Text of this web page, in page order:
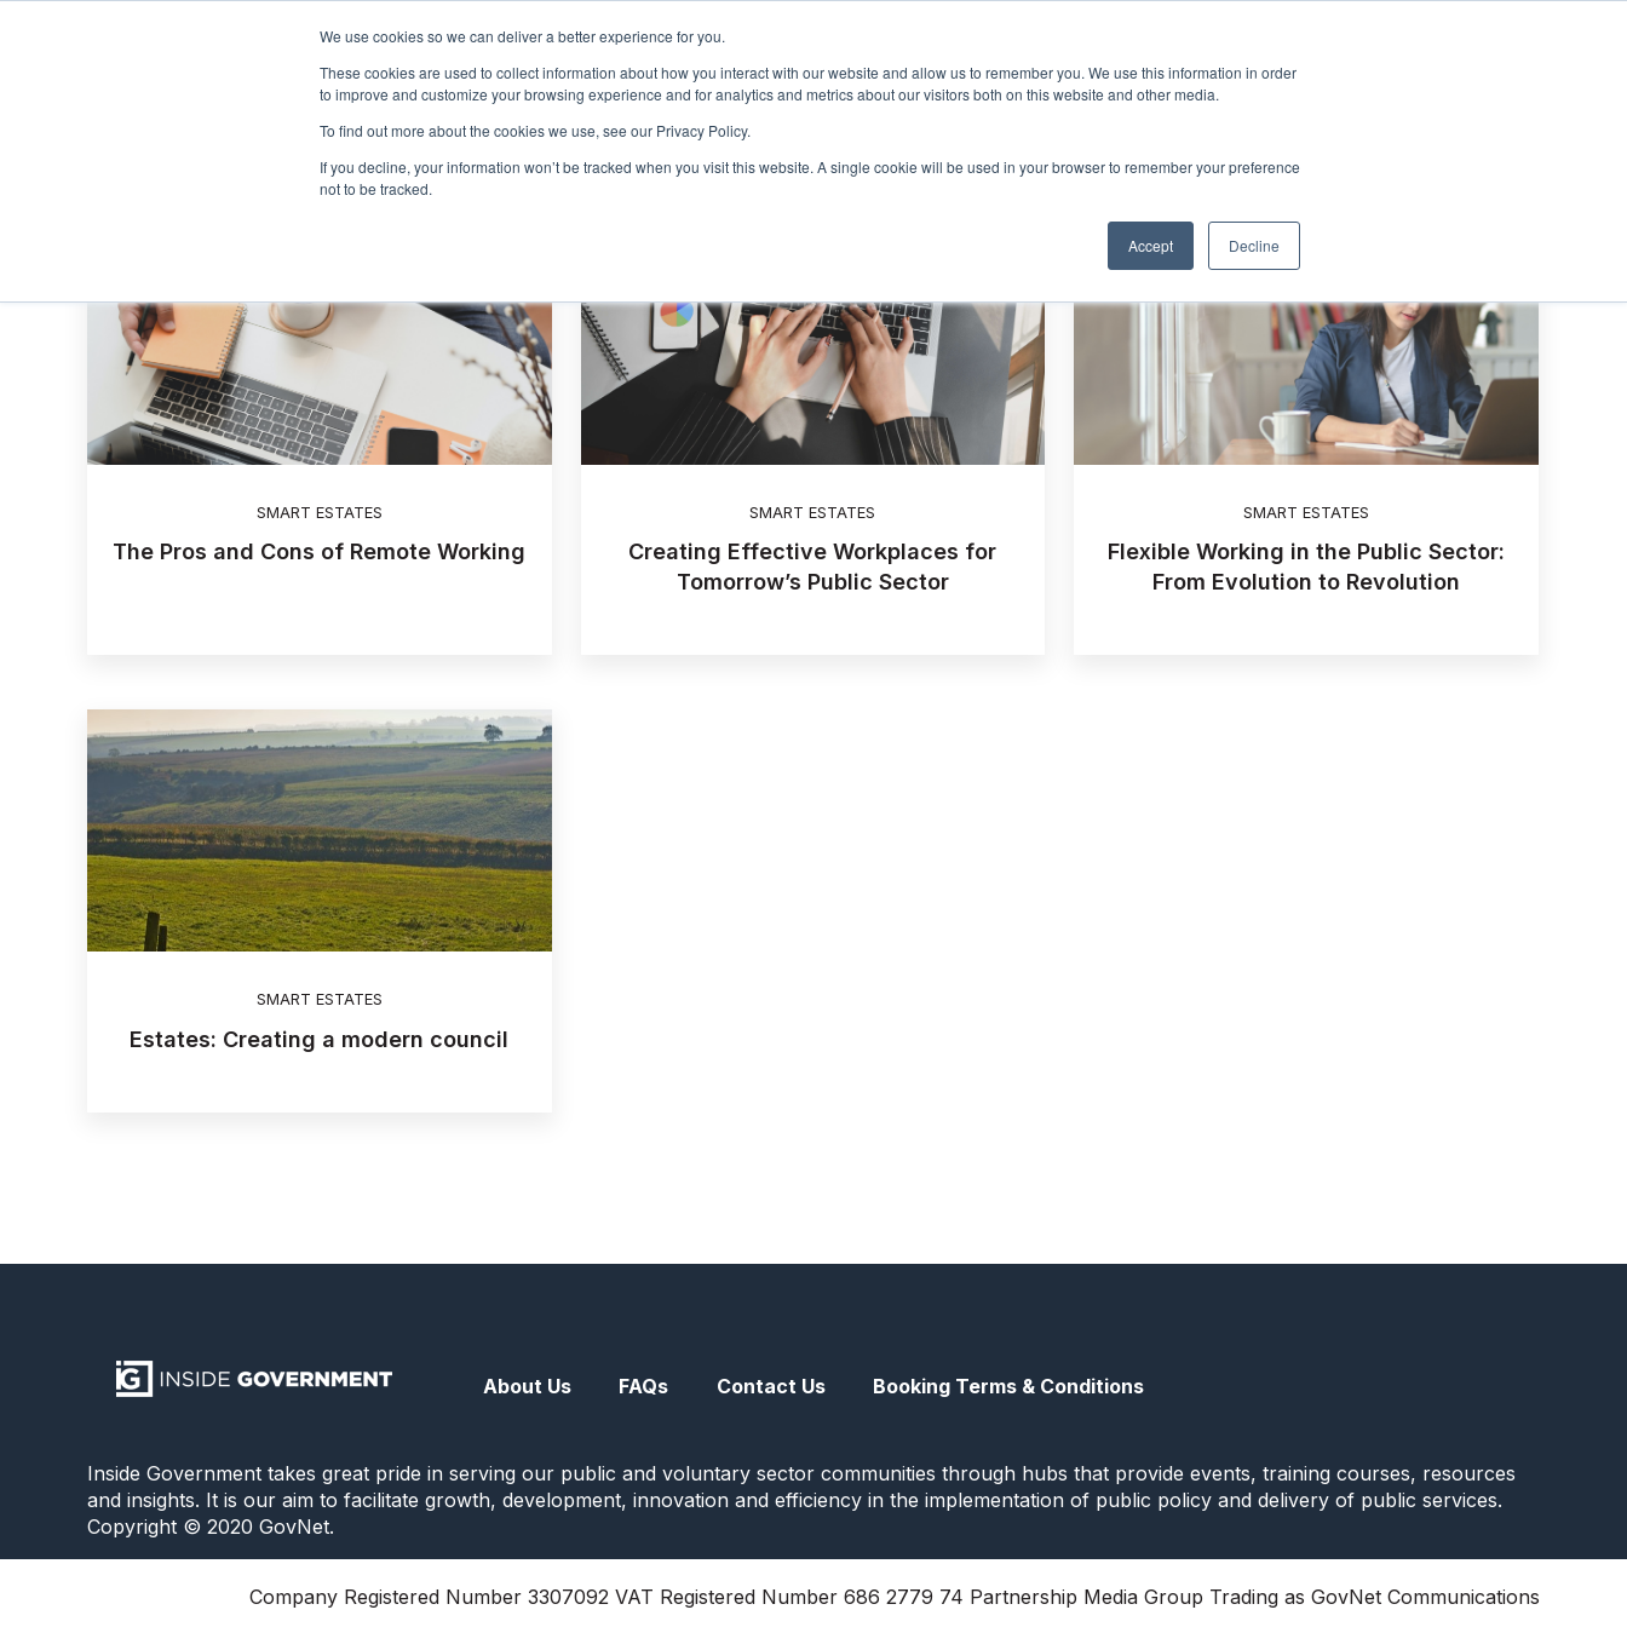
We use cookies so we can deliver a better experience for you.
These cookies are used to collect information about how you interact with our website and allow us to remember you. We use this information in order
to improve and customize your browsing experience and for analytics and metrics about our visitors both on this website and other media.
To find out more about the cookies we use, see our Privacy Policy.
If you decline, your information won’t be tracked when you visit this website. A single cookie will be used in your browser to remember your preference
not to be tracked.
Accept Decline
Events & Training
Show submenu for Events & Training
Resources
Show submenu for Resources
About Us
SMART ESTATES
The Pros and Cons of Remote Working
SMART ESTATES
Creating Effective Workplaces for
Tomorrow’s Public Sector
SMART ESTATES
Flexible Working in the Public Sector:
From Evolution to Revolution
SMART ESTATES
Estates: Creating a modern council
About Us FAQs Contact Us Booking Terms & Conditions
Inside Government takes great pride in serving our public and voluntary sector communities through hubs that provide events, training courses, resources
and insights. It is our aim to facilitate growth, development, innovation and efficiency in the implementation of public policy and delivery of public services.
Copyright © 2020 GovNet.
Company Registered Number 3307092 VAT Registered Number 686 2779 74 Partnership Media Group Trading as GovNet Communications